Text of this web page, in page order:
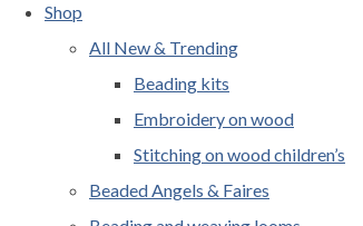
Shop
All New & Trending
Beading kits
Embroidery on wood
Stitching on wood children’s
Beaded Angels & Faires